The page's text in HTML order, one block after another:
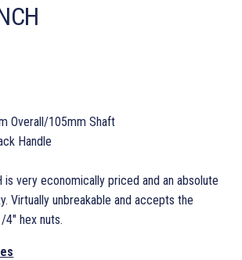
Overall/105mm Shaft
Handle
is very economically priced and an absolute
Virtually unbreakable and accepts the
hex nuts.